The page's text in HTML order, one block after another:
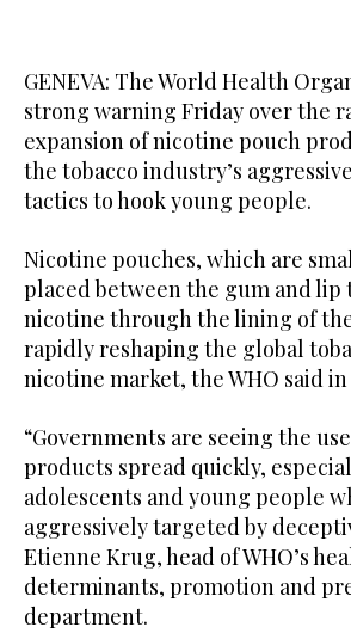
GENEVA: The World Health
strong warning Friday over the
expansion of nicotine pouch
the tobacco industry’s
tactics to hook young people.
Nicotine pouches, which are
placed between the gum and lip
nicotine through the lining of
rapidly reshaping the global
nicotine market, the WHO said
“Governments are seeing the
products spread quickly,
adolescents and young people
aggressively targeted by
Etienne Krug, head of WHO’s
determinants, promotion and
department.